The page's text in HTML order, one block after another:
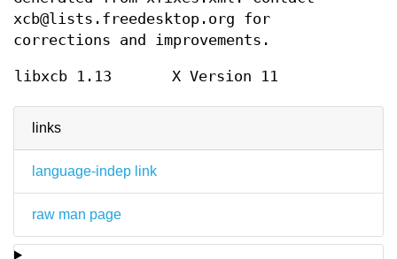
links
language-indep link
raw man page
xcb@lists.freedesktop.org for
corrections and improvements.
libxcb 1.13 X Version 11